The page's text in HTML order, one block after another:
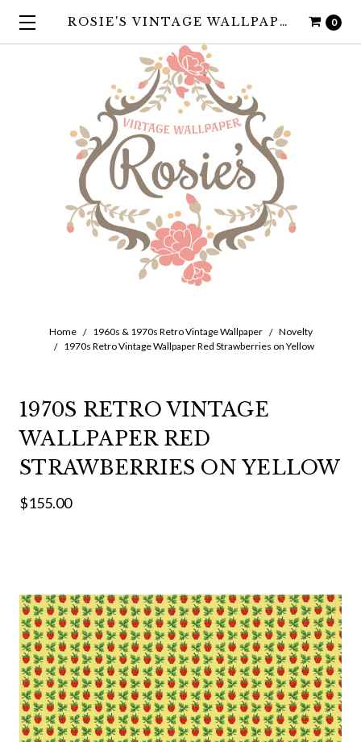
0
ROSIE'S VINTAGE WALLPAPER
Home 1960s & 1970s Retro Vintage Wallpaper
Novelty
1970s Retro Vintage Wallpaper Red Strawberries on Yellow
1970S RETRO VINTAGE
WALLPAPER RED
STRAWBERRIES ON YELLOW
$155.00